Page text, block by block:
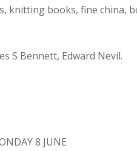
knitting books, fine china,
S Bennett, Edward Nevil.
8 JUNE